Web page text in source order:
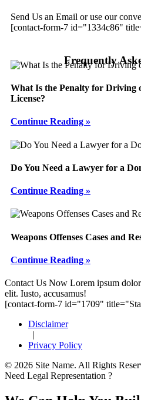
Send Us an Email or use our
[contact-form-7 id="1334c86"
Frequently
What Is the Penalty for Driving
License?
Continue Reading »
Do You Need a Lawyer for a
Continue Reading »
Weapons Offenses Cases and
Continue Reading »
Footer
Contact Us Now Lorem ipsum
elit. Iusto, accusamus!
[contact-form-7 id="1709"
Disclaimer
|
Privacy Policy
© 2026 Site Name. All Rights
Need Legal Representation ?